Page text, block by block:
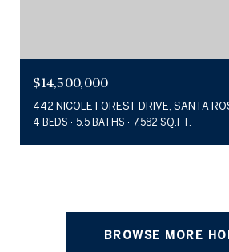
$14,500,000
4 BEDS 5.5 BATHS 7,582 SQ.FT.
BROWSE MORE